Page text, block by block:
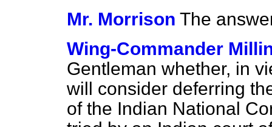
Mr. Morrison The
Wing-Commander
Gentleman whether, in
will consider deferring
of the Indian National